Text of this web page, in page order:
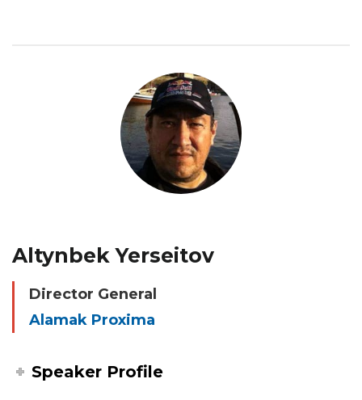
Altynbek Yerseitov
Director General
Alamak Proxima
Speaker Profile